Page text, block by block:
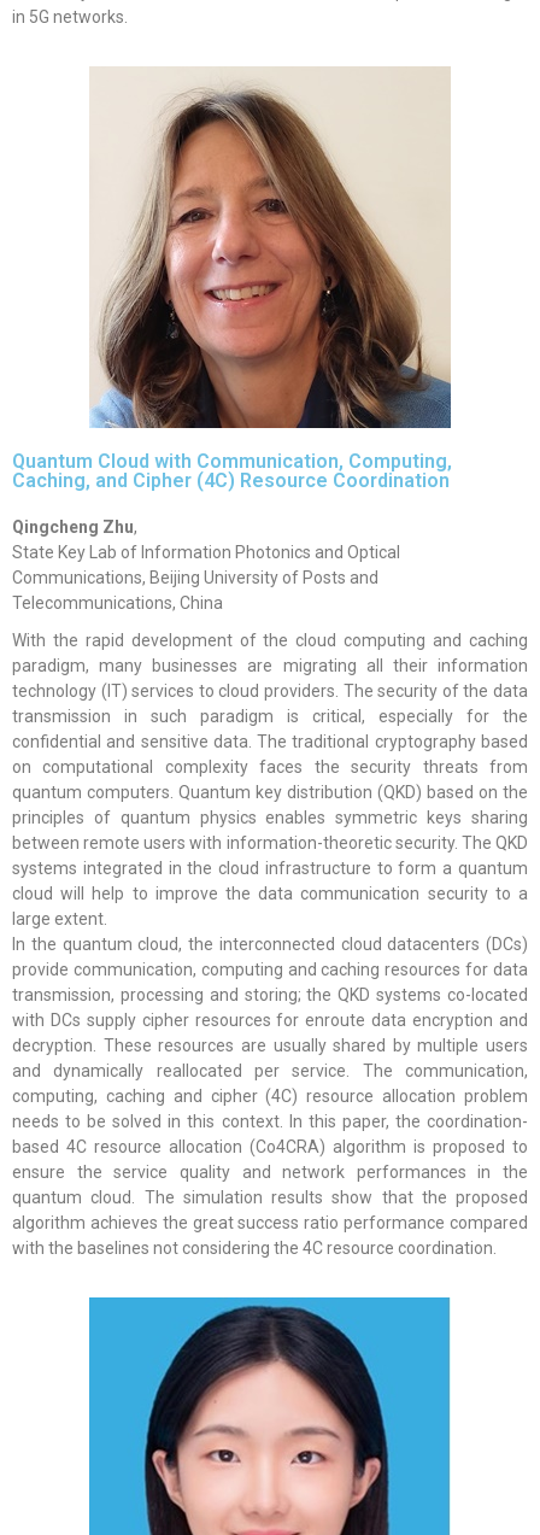
in 5G networks.
Quantum Cloud with Communication, Computing,
Caching, and Cipher (4C) Resource Coordination
Qingcheng Zhu,
State Key Lab of Information Photonics and Optical
Communications, Beijing University of Posts and
Telecommunications, China
With the rapid development of the cloud computing and caching
paradigm, many businesses are migrating all their information
technology (IT) services to cloud providers. The security of the data
transmission in such paradigm is critical, especially for the
confidential and sensitive data. The traditional cryptography based
on computational complexity faces the security threats from
quantum computers. Quantum key distribution (QKD) based on the
principles of quantum physics enables symmetric keys sharing
between remote users with information-theoretic security. The QKD
systems integrated in the cloud infrastructure to form a quantum
cloud will help to improve the data communication security to a
large extent.
In the quantum cloud, the interconnected cloud datacenters (DCs)
provide communication, computing and caching resources for data
transmission, processing and storing; the QKD systems co-located
with DCs supply cipher resources for enroute data encryption and
decryption. These resources are usually shared by multiple users
and dynamically reallocated per service. The communication,
computing, caching and cipher (4C) resource allocation problem
needs to be solved in this context. In this paper, the coordination-
based 4C resource allocation (Co4CRA) algorithm is proposed to
ensure the service quality and network performances in the
quantum cloud. The simulation results show that the proposed
algorithm achieves the great success ratio performance compared
with the baselines not considering the 4C resource coordination.